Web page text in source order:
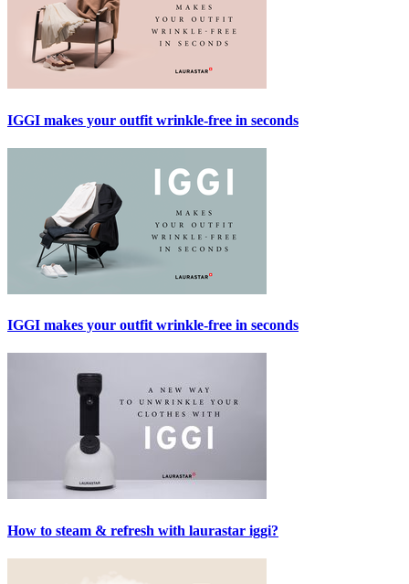
IGGI makes your outfit wrinkle-free in seconds
IGGI makes your outfit wrinkle-free in seconds
How to steam & refresh with laurastar iggi?